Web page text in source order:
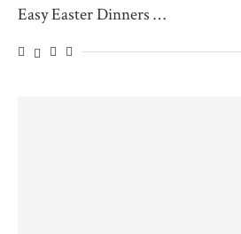
Easy Easter Dinners …